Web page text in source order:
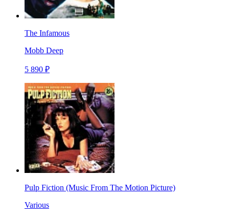
The Infamous
Mobb Deep
5 890 ₽
Pulp Fiction (Music From The Motion Picture)
Various